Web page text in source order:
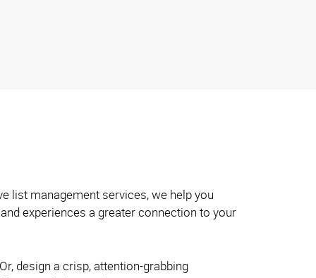
list management services, we help you
experiences a greater connection to your
design a crisp, attention-grabbing